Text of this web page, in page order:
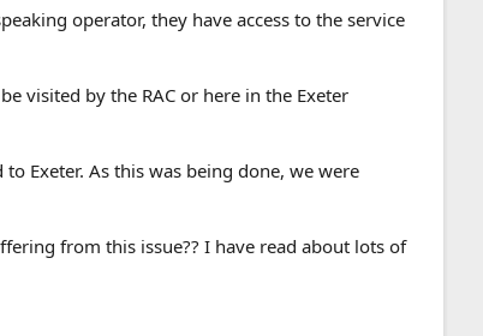
operator, they have access to the service
visited by the RAC or here in the Exeter
Exeter. As this was being done, we were
from this issue?? I have read about lots of